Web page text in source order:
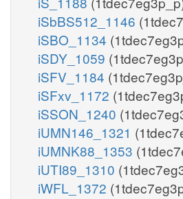
iSbBS512_1146
iSBO_1134
iSDY_1059
iSFV_1184
iSFxv_1172
iSSON_1240
iUMN146_1321
iUMNK88_1353
iUTI89_1310
iWFL_1372